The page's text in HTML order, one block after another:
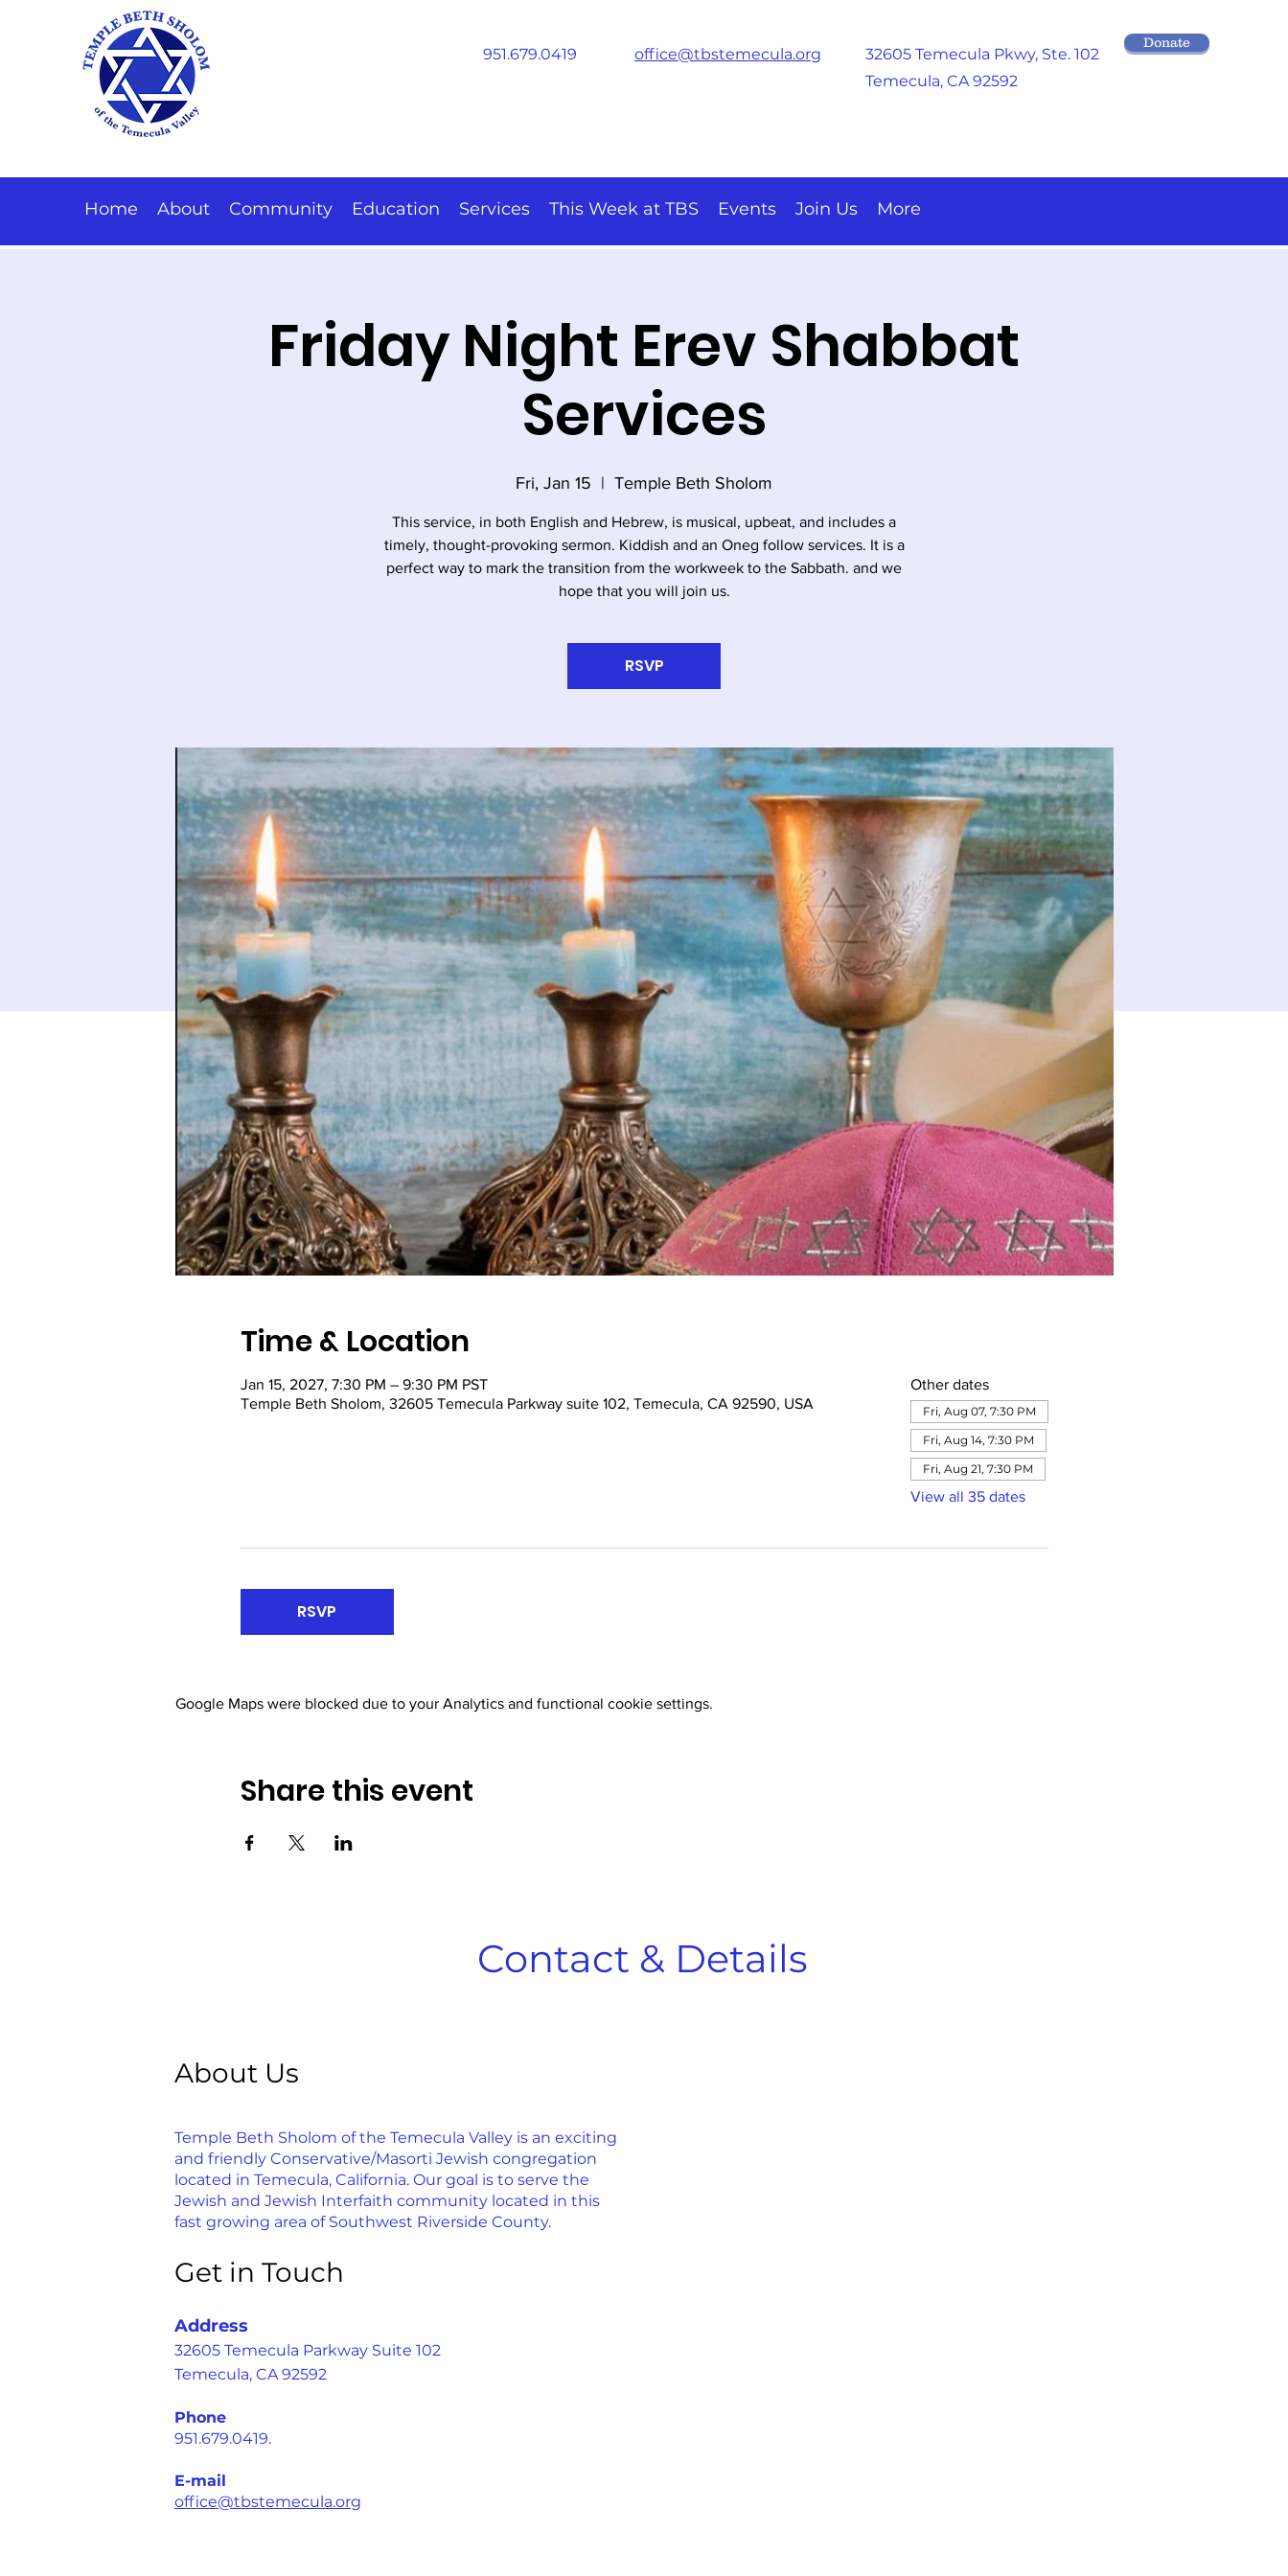
951.679.0419 office@tbstemecula.org 32605 Temecula Pkwy, Ste. 102
Temecula, CA 92592
Donate
Home About Community Education Services This Week at TBS Events Join Us More
Friday Night Erev Shabbat
Services
Fri, Jan 15
  |
Temple Beth Sholom
This service, in both English and Hebrew, is musical, upbeat, and includes a
timely, thought-provoking sermon. Kiddish and an Oneg follow services. It is a
perfect way to mark the transition from the workweek to the Sabbath. and we
hope that you will join us.
RSVP
Time & Location
Jan 15, 2027, 7:30 PM – 9:30 PM PST
Temple Beth Sholom, 32605 Temecula Parkway suite 102, Temecula, CA 92590, USA
Other dates
Fri, Aug 07, 7:30 PM
Fri, Aug 14, 7:30 PM
Fri, Aug 21, 7:30 PM
View all 35 dates
RSVP
Google Maps were blocked due to your Analytics and functional cookie settings.
Share this event
Contact & Details
About Us
Temple Beth Sholom of the Temecula Valley is an exciting
and friendly Conservative/Masorti Jewish congregation
located in Temecula, California. Our goal is to serve the
Jewish and Jewish Interfaith community located in this
fast growing area of Southwest Riverside County.
Get in Touch
Address
32605 Temecula Parkway Suite 102
Temecula, CA 92592
Phone
951.679.0419.
E-mail
office@tbstemecula.org